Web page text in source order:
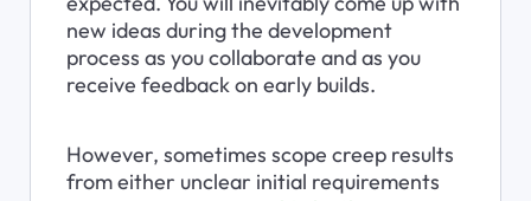
new ideas during the development
process as you collaborate and as you
receive feedback on early builds.
However, sometimes scope creep results
from either unclear initial requirements